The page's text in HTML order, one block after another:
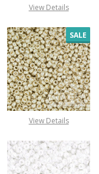
View Details
SALE
View Details